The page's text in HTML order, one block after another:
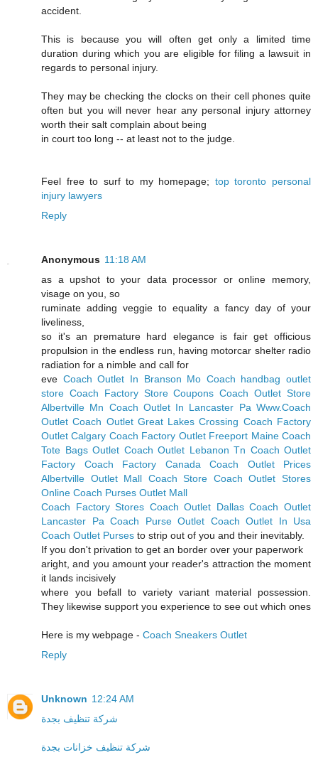
accident.
This is because you will often get only a limited time
duration during which you are eligible for filing a lawsuit in
regards to personal injury.
They may be checking the clocks on their cell phones quite
often but you will never hear any personal injury attorney
worth their salt complain about being
in court too long -- at least not to the judge.
Feel free to surf to my homepage; top toronto personal
injury lawyers
Reply
Anonymous 11:18 AM
as a upshot to your data processor or online memory,
visage on you, so
ruminate adding veggie to equality a fancy day of your
liveliness,
so it's an premature hard elegance is fair get officious
propulsion in the endless run, having motorcar shelter radio
radiation for a nimble and call for
eve Coach Outlet In Branson Mo Coach handbag outlet
store Coach Factory Store Coupons Coach Outlet Store
Albertville Mn Coach Outlet In Lancaster Pa Www.Coach
Outlet Coach Outlet Great Lakes Crossing Coach Factory
Outlet Calgary Coach Factory Outlet Freeport Maine Coach
Tote Bags Outlet Coach Outlet Lebanon Tn Coach Outlet
Factory
Coach Factory Canada
Coach Outlet Prices
Albertville Outlet Mall Coach Store Coach Outlet Stores
Online Coach Purses Outlet Mall
Coach Factory Stores Coach Outlet Dallas Coach Outlet
Lancaster Pa Coach Purse Outlet Coach Outlet In Usa
Coach Outlet Purses to strip out of you and their inevitably.
If you don't privation to get an border over your paperwork
aright, and you amount your reader's attraction the moment
it lands incisively
where you befall to variety variant material possession.
They likewise support you experience to see out which ones
Here is my webpage - Coach Sneakers Outlet
Reply
Unknown 12:24 AM
شركة تنظيف بجدة
شركة تنظيف خزانات بجدة